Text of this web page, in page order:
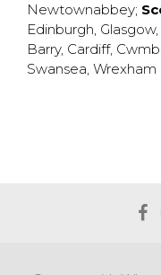
Newtownabbey;
Edinburgh, Glasgow,
Barry, Cardiff,
Swansea, Wrexham